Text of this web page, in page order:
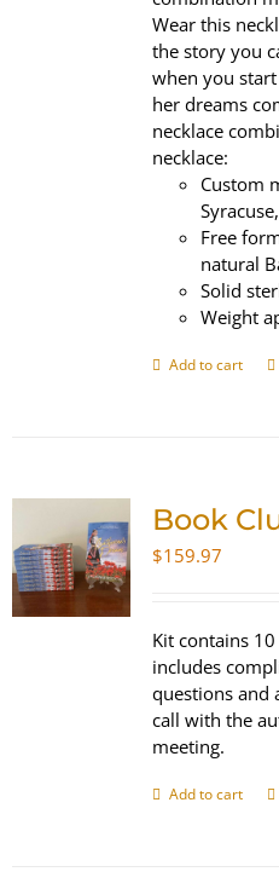
Wear this
the story you
when you
her dreams
necklace
necklace:
Custom
Free
natural
Solid
Weight
Add to cart
Book
$159.97
Kit contains
includes
questions and
call with the
meeting.
Add to cart